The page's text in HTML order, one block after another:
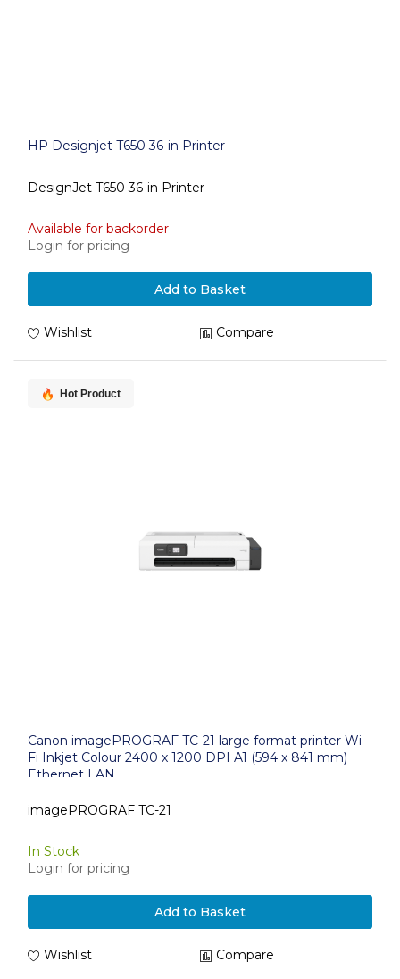
HP Designjet T650 36-in Printer
DesignJet T650 36-in Printer
Available for backorder
Login for pricing
Add to Basket
Wishlist Compare
Hot Product
Canon imagePROGRAF TC-21 large format printer Wi-
Fi Inkjet Colour 2400 x 1200 DPI A1 (594 x 841 mm)
Ethernet LAN
imagePROGRAF TC-21
In Stock
Login for pricing
Add to Basket
Wishlist Compare